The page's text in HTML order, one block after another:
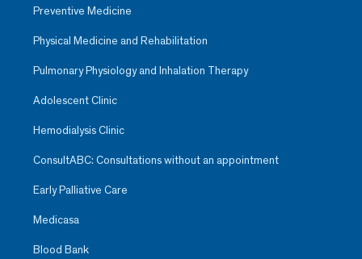
Preventive Medicine
Physical Medicine and Rehabilitation
Pulmonary Physiology and Inhalation Therapy
Adolescent Clinic
Hemodialysis Clinic
ConsultABC: Consultations without an appointment
Early Palliative Care
Medicasa
Blood Bank